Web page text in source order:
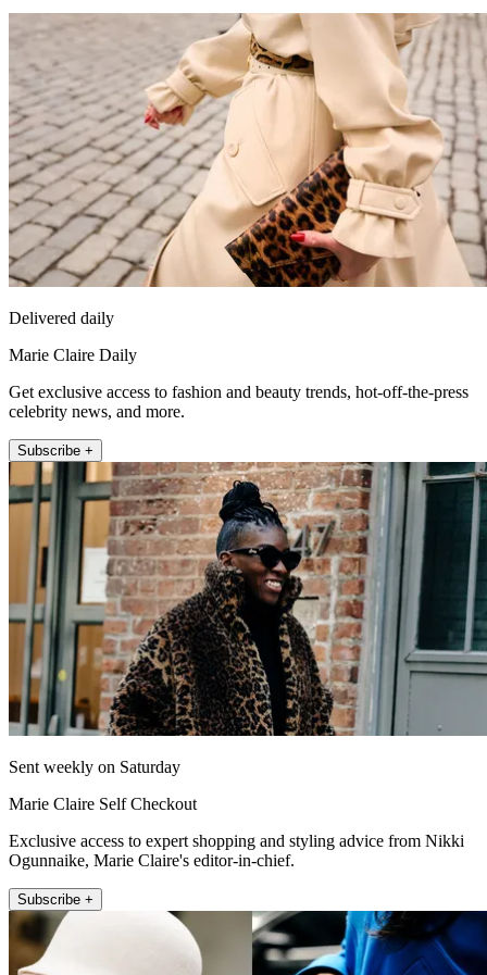
Delivered daily
Marie Claire Daily
Get exclusive access to fashion and beauty trends, hot-off-the-press
celebrity news, and more.
Subscribe +
Sent weekly on Saturday
Marie Claire Self Checkout
Exclusive access to expert shopping and styling advice from Nikki
Ogunnaike, Marie Claire's editor-in-chief.
Subscribe +